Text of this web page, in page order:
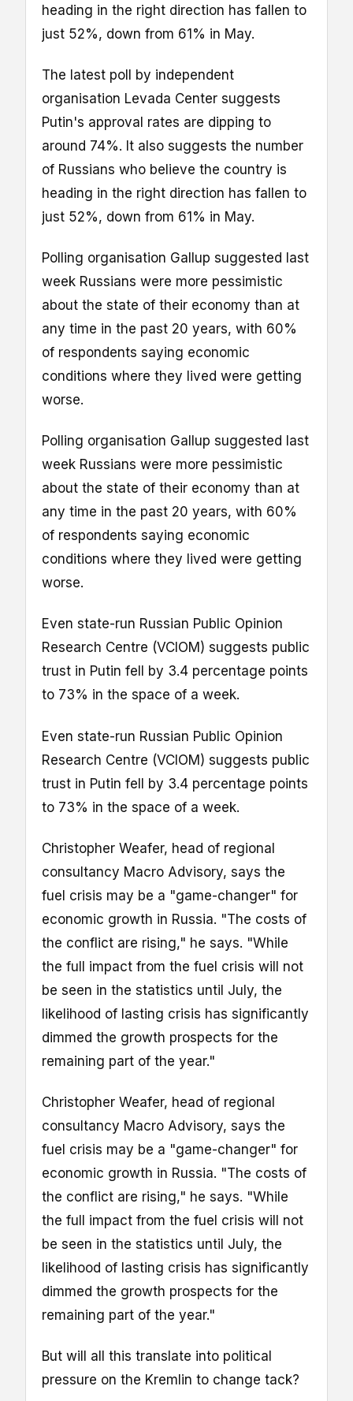
heading in the right direction has fallen to
just 52%, down from 61% in May.
The latest poll by independent
organisation Levada Center suggests
Putin's approval rates are dipping to
around 74%. It also suggests the number
of Russians who believe the country is
heading in the right direction has fallen to
just 52%, down from 61% in May.
Polling organisation Gallup suggested last
week Russians were more pessimistic
about the state of their economy than at
any time in the past 20 years, with 60%
of respondents saying economic
conditions where they lived were getting
worse.
Polling organisation Gallup suggested last
week Russians were more pessimistic
about the state of their economy than at
any time in the past 20 years, with 60%
of respondents saying economic
conditions where they lived were getting
worse.
Even state-run Russian Public Opinion
Research Centre (VCIOM) suggests public
trust in Putin fell by 3.4 percentage points
to 73% in the space of a week.
Even state-run Russian Public Opinion
Research Centre (VCIOM) suggests public
trust in Putin fell by 3.4 percentage points
to 73% in the space of a week.
Christopher Weafer, head of regional
consultancy Macro Advisory, says the
fuel crisis may be a "game-changer" for
economic growth in Russia. "The costs of
the conflict are rising," he says. "While
the full impact from the fuel crisis will not
be seen in the statistics until July, the
likelihood of lasting crisis has significantly
dimmed the growth prospects for the
remaining part of the year."
Christopher Weafer, head of regional
consultancy Macro Advisory, says the
fuel crisis may be a "game-changer" for
economic growth in Russia. "The costs of
the conflict are rising," he says. "While
the full impact from the fuel crisis will not
be seen in the statistics until July, the
likelihood of lasting crisis has significantly
dimmed the growth prospects for the
remaining part of the year."
But will all this translate into political
pressure on the Kremlin to change tack?